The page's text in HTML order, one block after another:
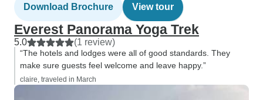
Download Brochure View tour
Everest Panorama Yoga Trek
5.0 (1 review)
“The hotels and lodges were all of good standards. They
make sure guests feel welcome and leave happy.”
claire, traveled in March